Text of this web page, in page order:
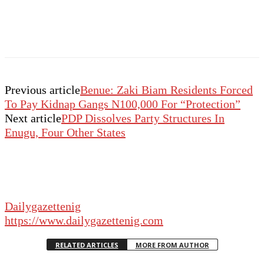
Previous articleBenue: Zaki Biam Residents Forced
To Pay Kidnap Gangs N100,000 For “Protection”
Next articlePDP Dissolves Party Structures In
Enugu, Four Other States
Dailygazettenig
https://www.dailygazettenig.com
RELATED ARTICLES MORE FROM AUTHOR